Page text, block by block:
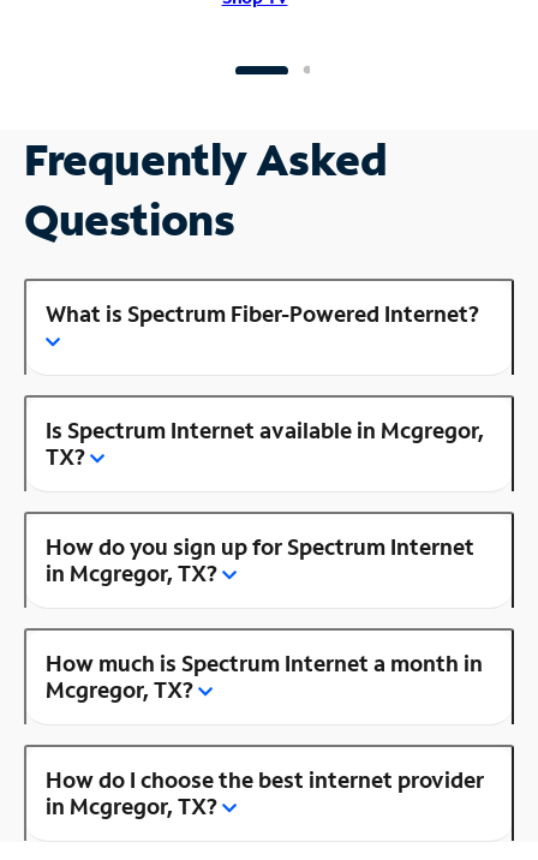
Frequently Asked
Questions
What is Spectrum Fiber-Powered Internet?
Is Spectrum Internet available in Mcgregor,
TX?
How do you sign up for Spectrum Internet
in Mcgregor, TX?
How much is Spectrum Internet a month in
Mcgregor, TX?
How do I choose the best internet provider
in Mcgregor, TX?